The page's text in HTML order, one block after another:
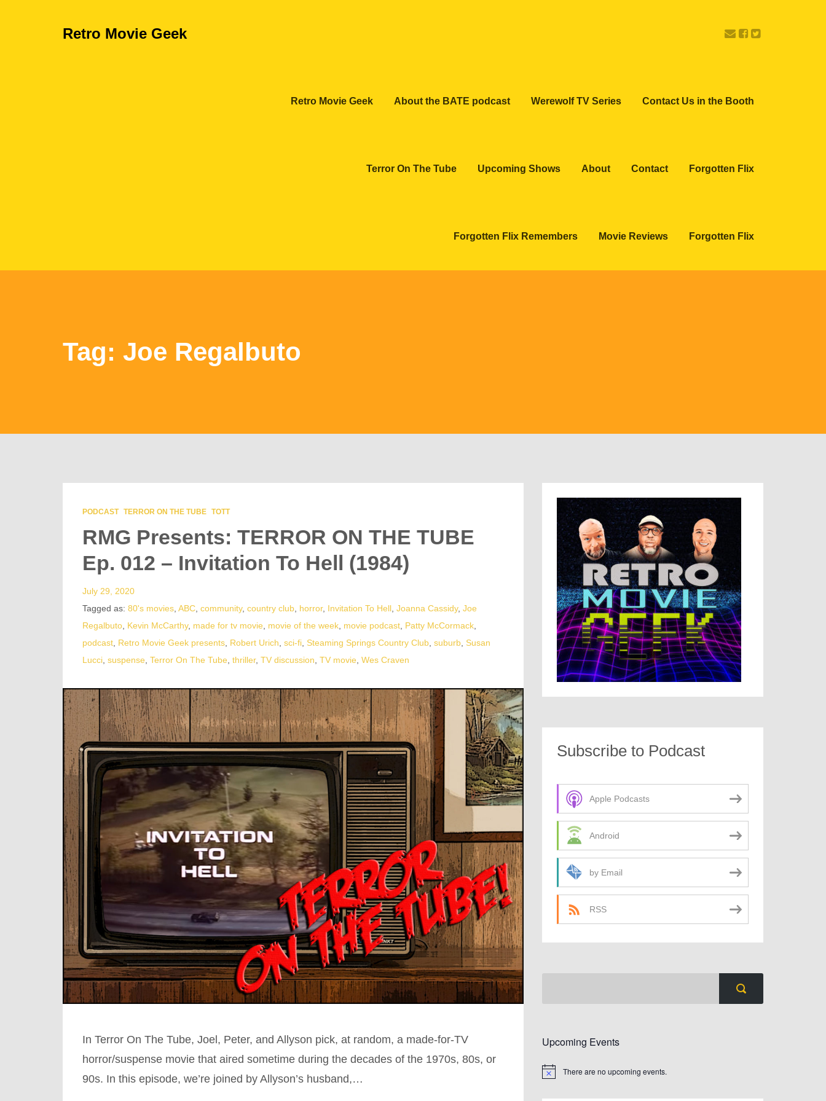
Retro Movie Geek
Retro Movie Geek About the BATE podcast Werewolf TV Series Contact Us in the Booth
Terror On The Tube Upcoming Shows About Contact Forgotten Flix
Forgotten Flix Remembers Movie Reviews Forgotten Flix
Tag: Joe Regalbuto
PODCAST TERROR ON THE TUBE TOTT
RMG Presents: TERROR ON THE TUBE
Ep. 012 – Invitation To Hell (1984)
July 29, 2020
Tagged as: 80's movies ABC community, country club horror, Invitation To Hell Joanna Cassidy, Joe
Regalbuto Kevin McCarthy, made for tv movie movie of the week movie podcast Patty McCormack
podcast Retro Movie Geek presents Robert Urich sci-fi Steaming Springs Country Club suburb Susan
Lucci suspense Terror On The Tube thriller, TV discussion TV movie Wes Craven
In Terror On The Tube, Joel, Peter, and Allyson pick, at random, a made-for-TV
horror/suspense movie that aired sometime during the decades of the 1970s, 80s, or
90s. In this episode, we’re joined by Allyson’s husband,…
Subscribe to Podcast
Apple Podcasts
Android
by Email
RSS
Upcoming Events
Notice There are no upcoming events.